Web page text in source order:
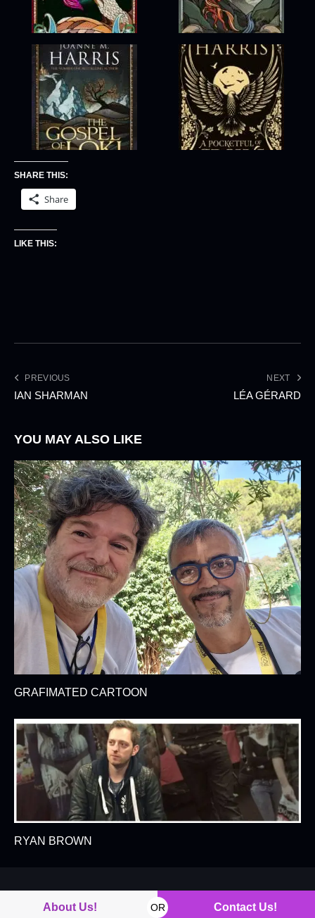
SHARE THIS:
Share
LIKE THIS:
PREVIOUS
IAN SHARMAN
NEXT
LÉA GÉRARD
YOU MAY ALSO LIKE
GRAFIMATED CARTOON
RYAN BROWN
About Us! OR Contact Us!